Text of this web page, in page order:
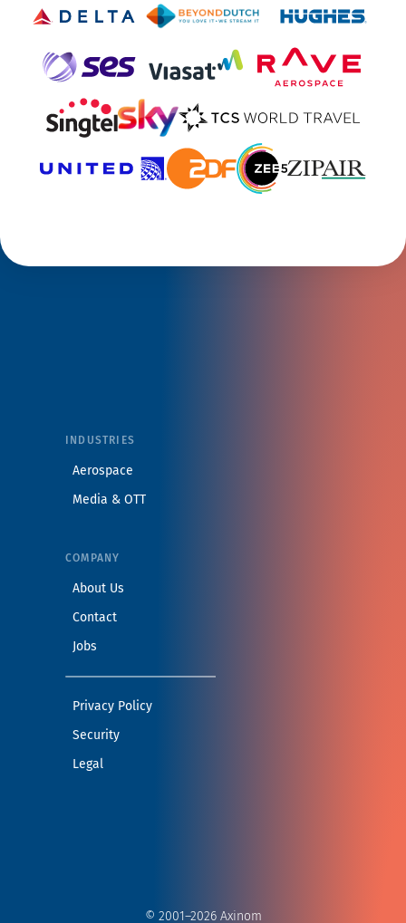
INDUSTRIES
Aerospace
Media & OTT
COMPANY
About Us
Contact— Get in touch with the Axinom team
Jobs
Privacy Policy— Read our privacy practices
Security— Read our security practices
Legal
© 2001–2026 Axinom